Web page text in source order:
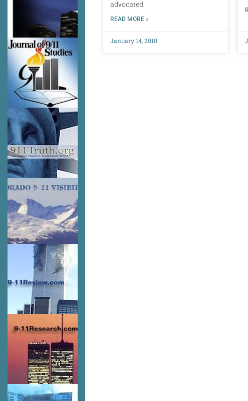
advocated
READ MORE »
January 14, 2010